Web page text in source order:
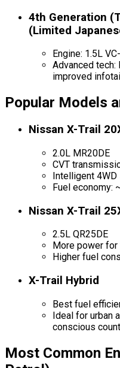
4th Generation
(Limited
Engine: 1.5L
Advanced tech:
improved
Popular Models
Nissan X-Trail
2.0L MR20DE
CVT
Intelligent
Fuel economy:
Nissan X-Trail
2.5L QR25DE
More power
Higher fuel
X-Trail Hybrid
Best fuel
Ideal for urban
conscious
Most Common